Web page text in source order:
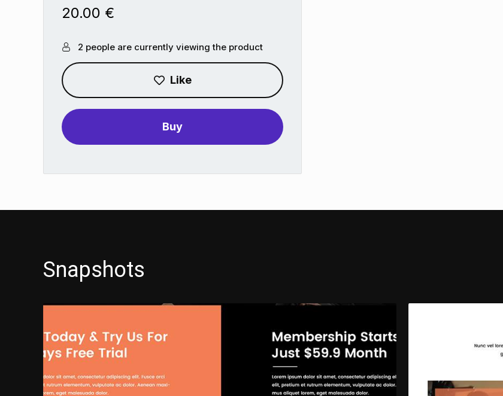
20.00 €
2 people are currently viewing the product
Like
Buy
Snapshots